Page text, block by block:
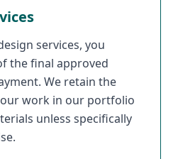
services, you
the final approved
We retain the
work in our portfolio
unless specifically